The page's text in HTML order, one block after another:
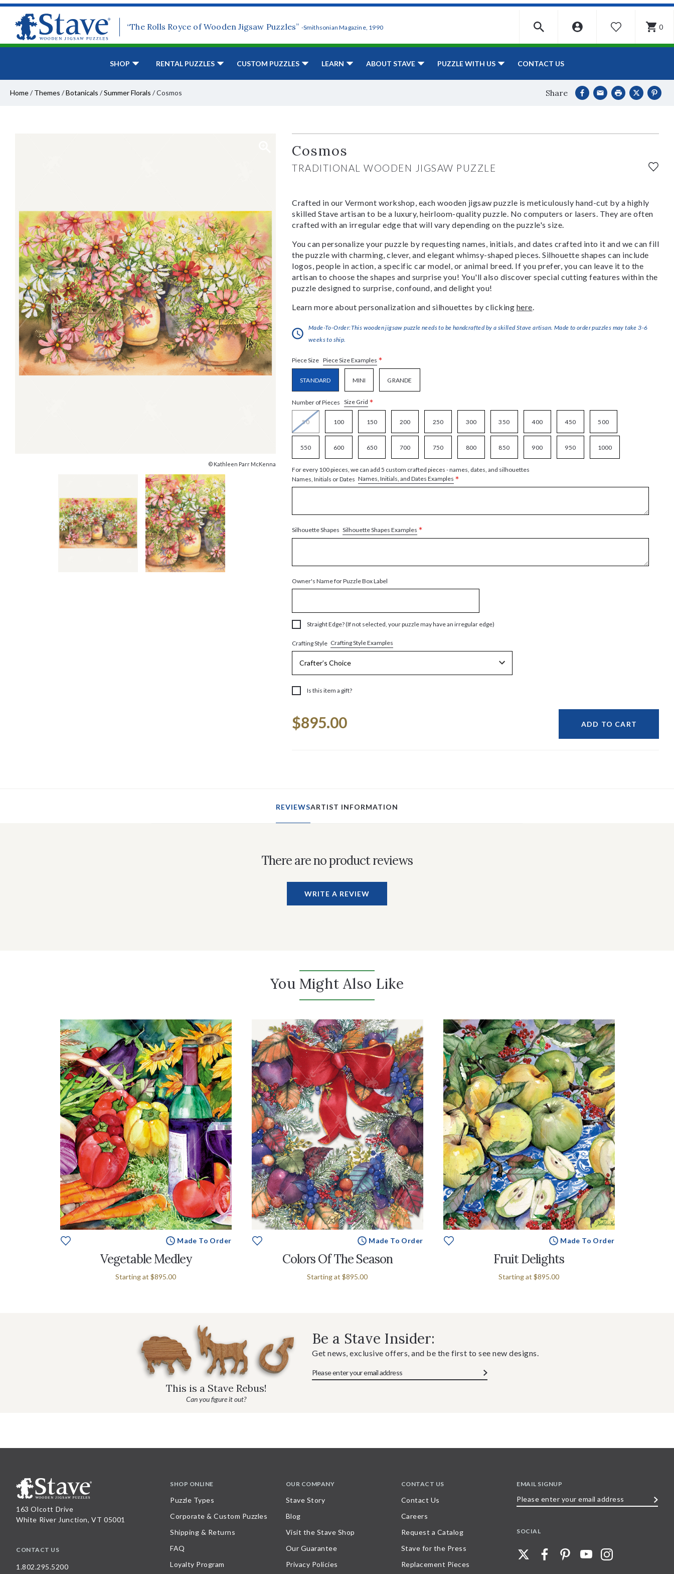
“The Rolls Royce of Wooden Jigsaw Puzzles” -Smithsonian Magazine, 1990 WISHLIST 0
SHOP RENTAL PUZZLES CUSTOM PUZZLES LEARN ABOUT STAVE PUZZLE WITH US CONTACT US
Home/ Themes /Botanicals /Summer Florals /Cosmos Share
© Kathleen Parr McKenna
Cosmos
TRADITIONAL WOODEN JIGSAW PUZZLE
Crafted in our Vermont workshop, each wooden jigsaw puzzle is meticulously hand-cut by a highly
skilled Stave artisan to be a luxury, heirloom-quality puzzle. No computers or lasers. They are often
crafted with an irregular edge that will vary depending on the puzzle's size.
You can personalize your puzzle by requesting names, initials, and dates crafted into it and we can fill
the puzzle with charming, clever, and elegant whimsy-shaped pieces. Silhouette shapes can include
logos, people in action, a specific car model, or animal breed. If you prefer, you can leave it to the
artisan to choose the shapes and surprise you! You'll also discover special cutting features within the
puzzle designed to surprise, confound, and delight you!
Learn more about personalization and silhouettes by clicking here.
Made-To-Order:This wooden jigsaw puzzle needs to be handcrafted by a skilled Stave artisan. Made to order puzzles may take 3-6
weeks to ship.
Piece Size Piece Size Examples *
STANDARD MINI GRANDE
Number of Pieces Size Grid *
50 100 150 200 250 300 350 400 450 500
550 600 650 700 750 800 850 900 950 1000
For every 100 pieces, we can add 5 custom crafted pieces - names, dates, and silhouettes
Names, Initials or Dates Names, Initials, and Dates Examples *
Silhouette Shapes Silhouette Shapes Examples *
Owner's Name for Puzzle Box Label
Straight Edge? (If not selected, your puzzle may have an irregular edge)
Crafting Style Crafting Style Examples
Is this item a gift?
Stock:
$895.00 ADD TO CART
REVIEWSARTIST INFORMATION
There are no product reviews
WRITE A REVIEW
You Might Also Like
Made To Order
Vegetable Medley
Starting at $895.00
Made To Order
Colors Of The Season
Starting at $895.00
Made To Order
Fruit Delights
Starting at $895.00
This is a Stave Rebus!
Can you figure it out?
Be a Stave Insider:
Get news, exclusive offers, and be the first to see new designs.
163 Olcott Drive
White River Junction, VT 05001
CONTACT US
1.802.295.5200
SHOP ONLINE
Puzzle Types
Corporate & Custom Puzzles
Shipping & Returns
FAQ
Loyalty Program
OUR COMPANY
Stave Story
Blog
Visit the Stave Shop
Our Guarantee
Privacy Policies
CONTACT US
Contact Us
Careers
Request a Catalog
Stave for the Press
Replacement Pieces
EMAIL SIGNUP
SOCIAL